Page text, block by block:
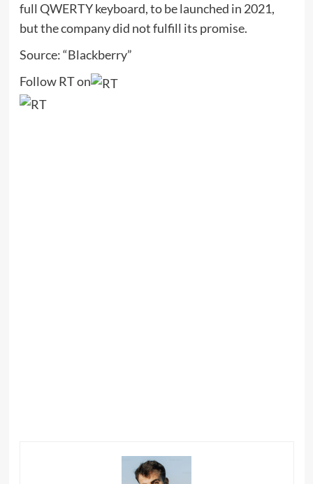
full QWERTY keyboard, to be launched in 2021,
but the company did not fulfill its promise.
Source: “Blackberry”
Follow RT on